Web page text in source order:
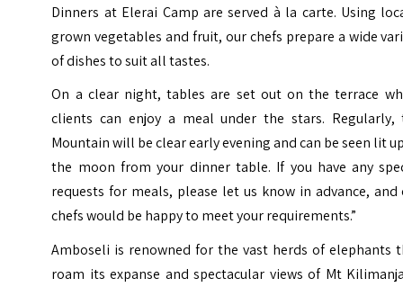
Dinners at Elerai Camp are served à la carte. Using
grown vegetables and fruit, our chefs prepare a wide
of dishes to suit all tastes.
On a clear night, tables are set out on the terrace
clients can enjoy a meal under the stars. Regularly,
Mountain will be clear early evening and can be seen lit
the moon from your dinner table. If you have any
requests for meals, please let us know in advance, and
chefs would be happy to meet your requirements.”
Amboseli is renowned for the vast herds of elephants
roam its expanse and spectacular views of Mt